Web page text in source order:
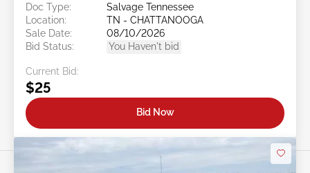
Doc Type:
Salvage Tennessee
Location:
TN - CHATTANOOGA
Sale Date:
08/10/2026
Bid Status:
You Haven't bid
Current Bid:
$25
Bid Now